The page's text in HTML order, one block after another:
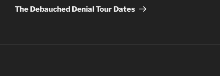
Post
The Debauched Denial Tour Dates